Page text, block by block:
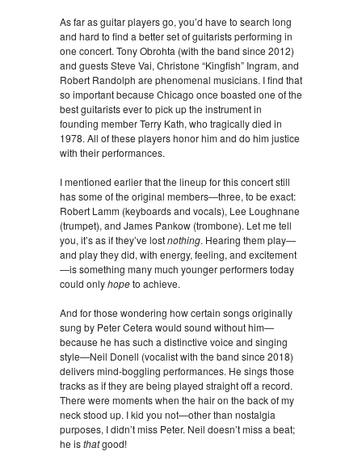
As far as guitar players go, you’d have to search long
and hard to find a better set of guitarists performing in
one concert. Tony Obrohta (with the band since 2012)
and guests Steve Vai, Christone “Kingfish” Ingram, and
Robert Randolph are phenomenal musicians. I find that
so important because Chicago once boasted one of the
best guitarists ever to pick up the instrument in
founding member Terry Kath, who tragically died in
1978. All of these players honor him and do him justice
with their performances.
I mentioned earlier that the lineup for this concert still
has some of the original members—three, to be exact:
Robert Lamm (keyboards and vocals), Lee Loughnane
(trumpet), and James Pankow (trombone). Let me tell
you, it’s as if they’ve lostnothing. Hearing them play—
and play they did, with energy, feeling, and excitement
—is something many much younger performers today
could onlyhopeto achieve.
And for those wondering how certain songs originally
sung by Peter Cetera would sound without him—
because he has such a distinctive voice and singing
style—Neil Donell (vocalist with the band since 2018)
delivers mind-boggling performances. He sings those
tracks as if they are being played straight off a record.
There were moments when the hair on the back of my
neck stood up. I kid you not—other than nostalgia
purposes, I didn’t miss Peter. Neil doesn’t miss a beat;
he isthatgood!